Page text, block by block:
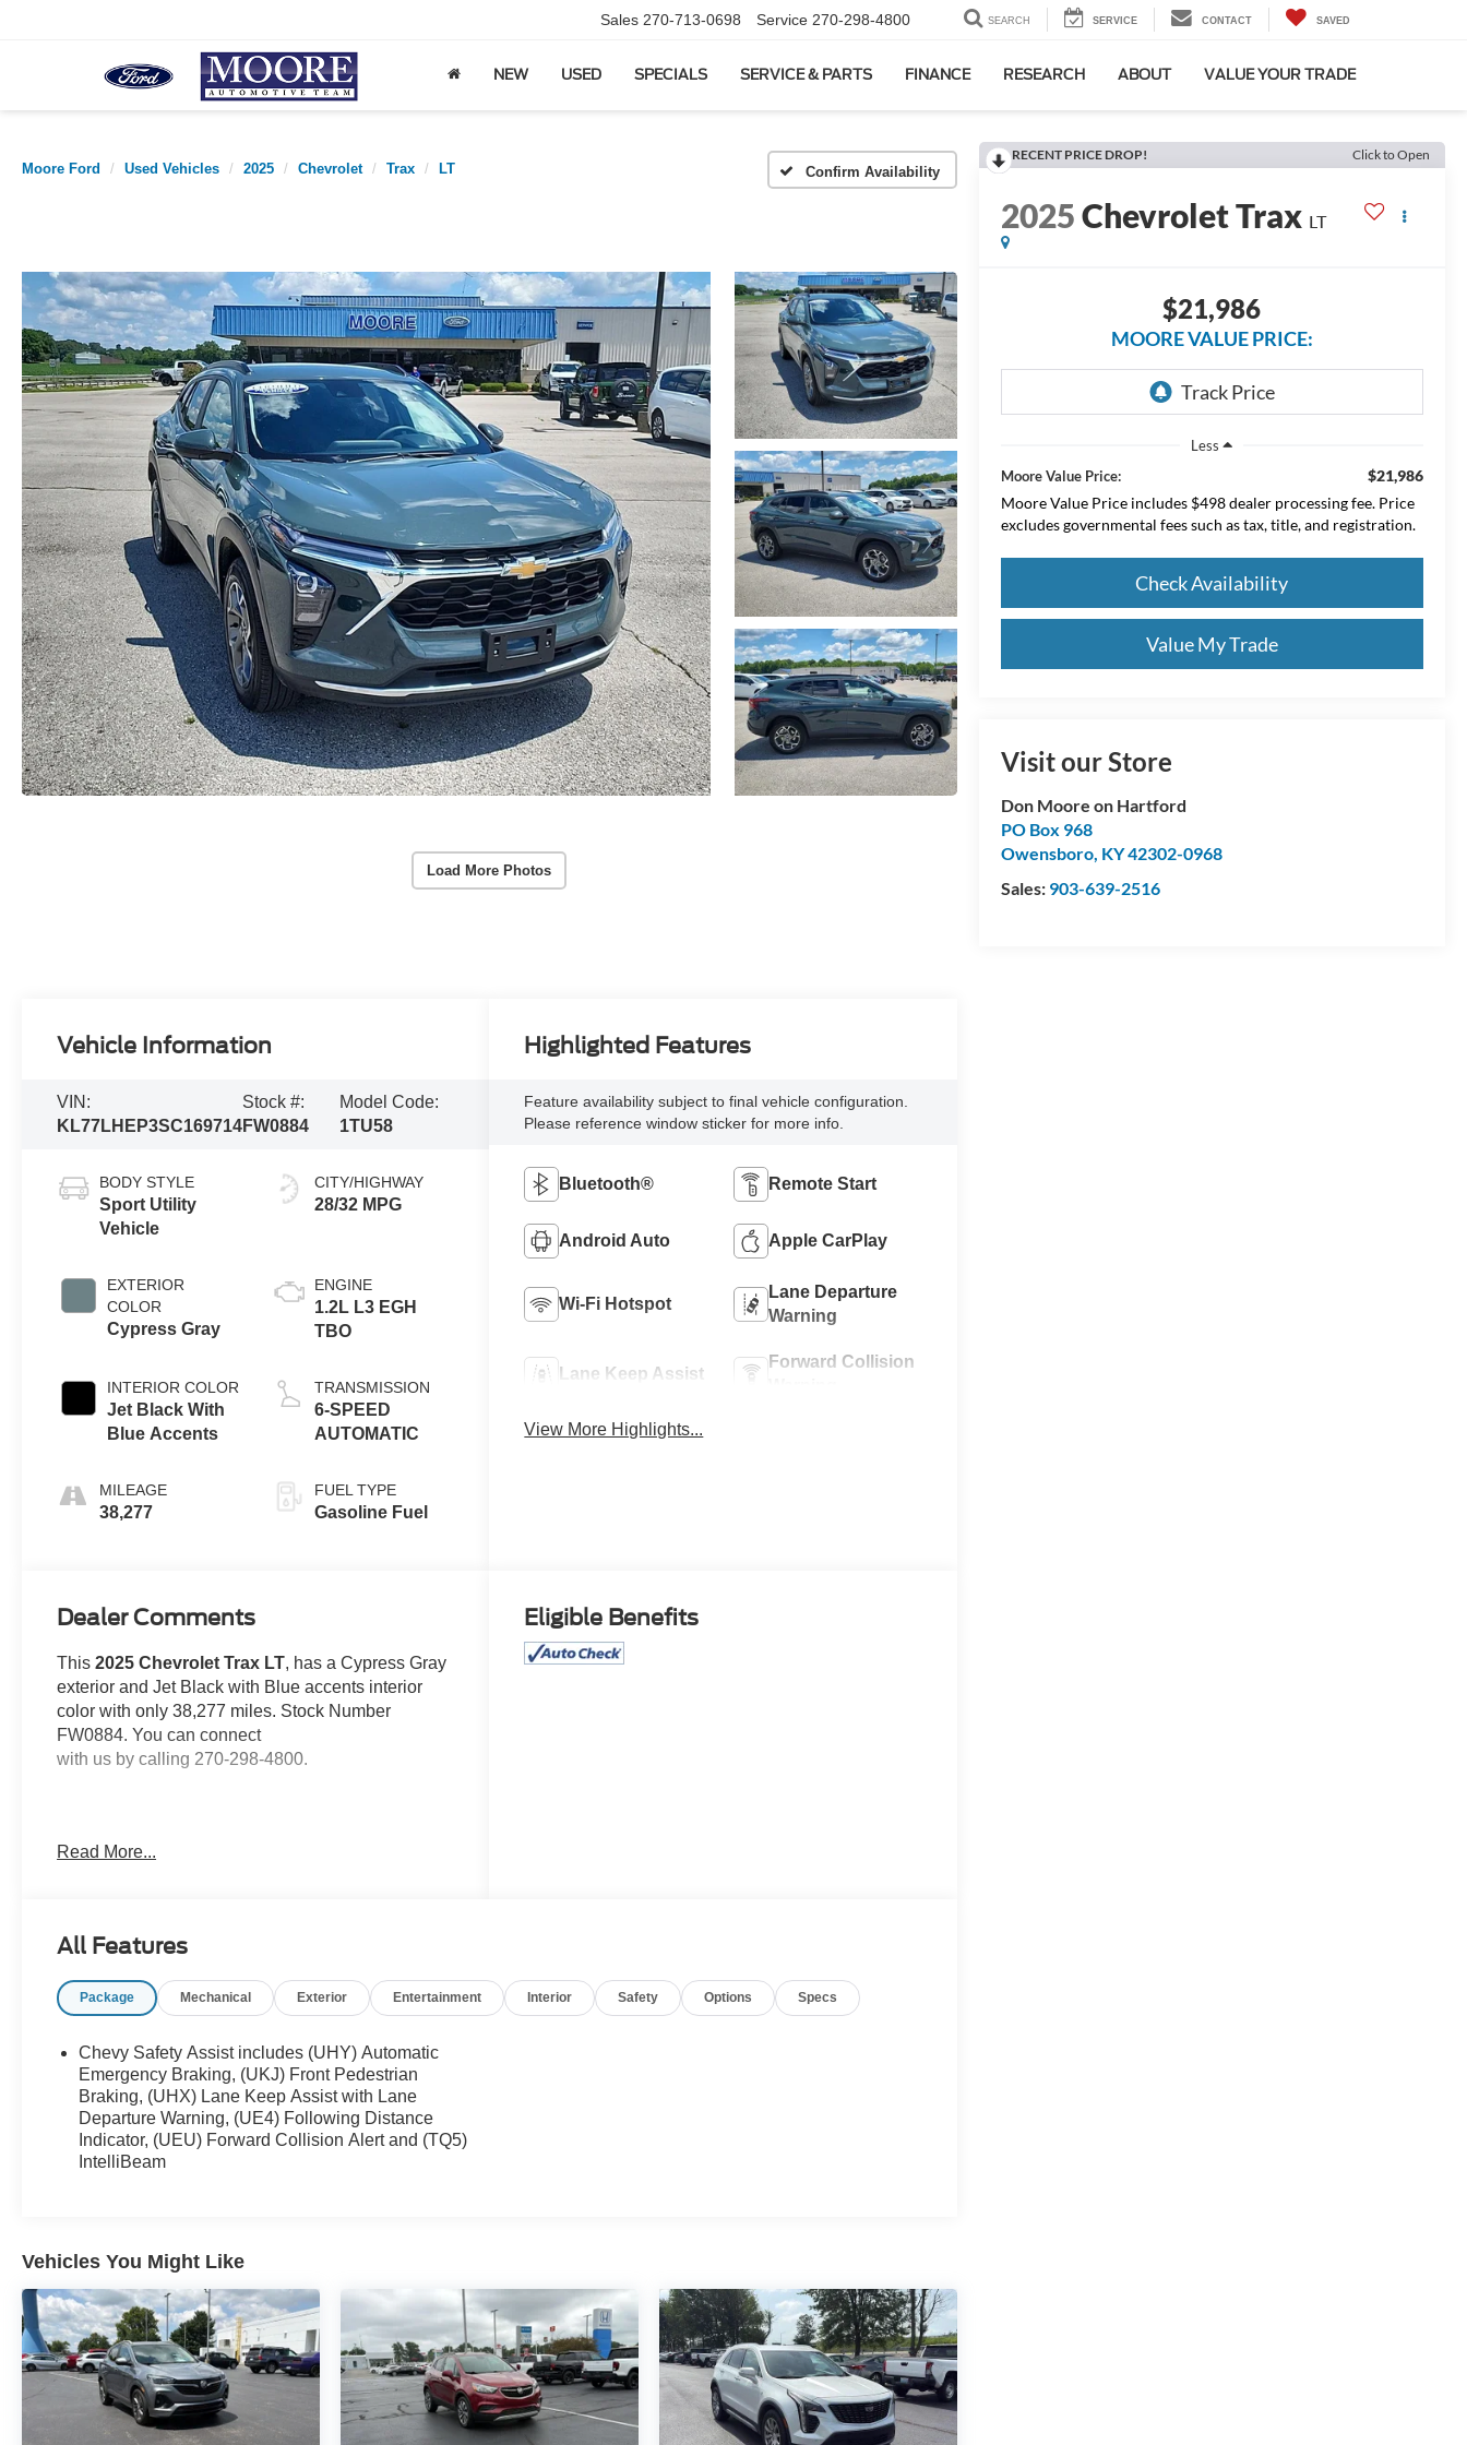
Sales 270-713-0698 Service 270-298-4800 SEARCH SERVICE CONTACT SAVED
NEW USED SPECIALS SERVICE & PARTS FINANCE RESEARCH ABOUT VALUE YOUR TRADE
Moore Ford Used Vehicles 2025 Chevrolet Trax LT Confirm Availability
Load More Photos
RECENT PRICE DROP! Click to Open
2025Chevrolet Trax LT
$21,986
MOORE VALUE PRICE:
Less
Moore Value Price:
$21,986
Moore Value Price includes $498 dealer processing fee. Price
excludes governmental fees such as tax, title, and registration.
Check Availability
Value My Trade
Visit our Store
Don Moore on Hartford
PO Box 968
Owensboro, KY42302-0968
Sales: 903-639-2516
Vehicle Information
VIN:
KL77LHEP3SC169714
Stock #:
FW0884
Model Code:
1TU58
BODY STYLE
Sport Utility
Vehicle
EXTERIOR
COLOR
Cypress Gray
INTERIOR COLOR
Jet Black With
Blue Accents
MILEAGE
38,277
CITY/HIGHWAY
28/32 MPG
ENGINE
1.2L L3 EGH
TBO
TRANSMISSION
6-SPEED
AUTOMATIC
FUEL TYPE
Gasoline Fuel
Highlighted Features
Feature availability subject to final vehicle configuration.
Please reference window sticker for more info.
Bluetooth® Remote Start
Android Auto Apple CarPlay
Wi-Fi Hotspot
Lane Departure
Warning
Lane Keep Assist
Forward Collision
View More Highlights...
Dealer Comments
This2025 Chevrolet Trax LT, has a Cypress Gray
exterior and Jet Black with Blue accents interior
color with only 38,277 miles. Stock Number
FW0884. You can connect
with us by calling 270-298-4800.
Preferred Equipment Group 1LT
Safety and Security
The vehicle is equipped with a system that
senses, and then prepares, the vehicle and/or
pedestrians on an interior display. If the
system determines a likely impact, it will
automatically take preventative steps to avoid
hitting the pedestrian.
The vehicle is equipped with a camera that
displays an image of the area behind the
vehicle on an interior display.
An active lane departure system alerts the
Read More...
Eligible Benefits
All Features
Package Mechanical Exterior Entertainment Interior Safety Options Specs
Chevy Safety Assist includes (UHY) Automatic
Emergency Braking, (UKJ) Front Pedestrian
Braking, (UHX) Lane Keep Assist with Lane
Departure Warning, (UE4) Following Distance
Indicator, (UEU) Forward Collision Alert and (TQ5)
IntelliBeam
Vehicles You Might Like